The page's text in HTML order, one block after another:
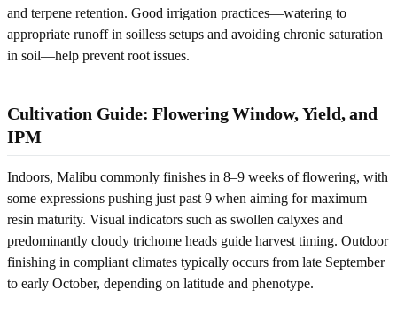
and terpene retention. Good irrigation practices—watering to
appropriate runoff in soilless setups and avoiding chronic saturation
in soil—help prevent root issues.
Cultivation Guide: Flowering Window, Yield, and
IPM
Indoors, Malibu commonly finishes in 8–9 weeks of flowering, with
some expressions pushing just past 9 when aiming for maximum
resin maturity. Visual indicators such as swollen calyxes and
predominantly cloudy trichome heads guide harvest timing. Outdoor
finishing in compliant climates typically occurs from late September
to early October, depending on latitude and phenotype.